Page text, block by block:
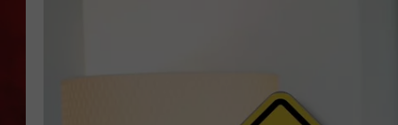
MATT WARDLAW